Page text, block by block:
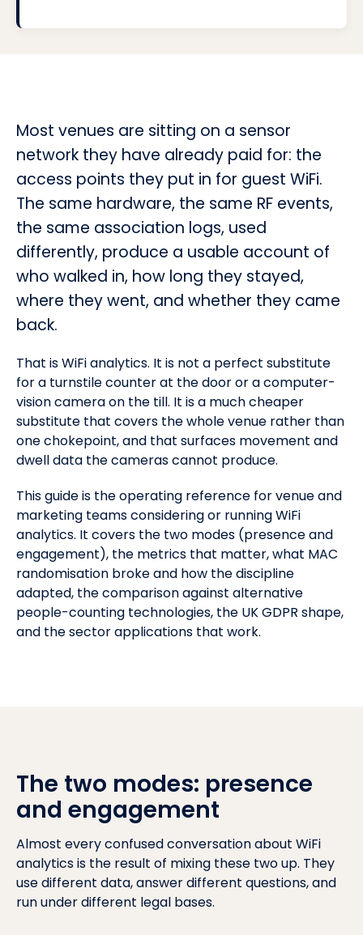
Most venues are sitting on a sensor
network they have already paid for: the
access points they put in for guest WiFi.
The same hardware, the same RF events,
the same association logs, used
differently, produce a usable account of
who walked in, how long they stayed,
where they went, and whether they came
back.
That is WiFi analytics. It is not a perfect substitute
for a turnstile counter at the door or a computer-
vision camera on the till. It is a much cheaper
substitute that covers the whole venue rather than
one chokepoint, and that surfaces movement and
dwell data the cameras cannot produce.
This guide is the operating reference for venue and
marketing teams considering or running WiFi
analytics. It covers the two modes (presence and
engagement), the metrics that matter, what MAC
randomisation broke and how the discipline
adapted, the comparison against alternative
people-counting technologies, the UK GDPR shape,
and the sector applications that work.
The two modes: presence
and engagement
Almost every confused conversation about WiFi
analytics is the result of mixing these two up. They
use different data, answer different questions, and
run under different legal bases.